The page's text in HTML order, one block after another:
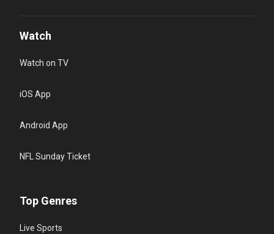
Watch
Watch on TV
iOS App
Android App
NFL Sunday Ticket
Top Genres
Live Sports